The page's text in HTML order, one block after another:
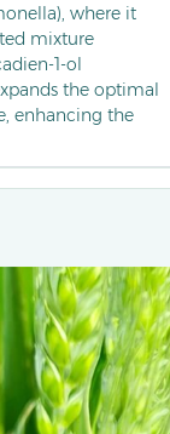
where it
mixture
1-ol
the optimal
enhancing the
in apple and
of codling